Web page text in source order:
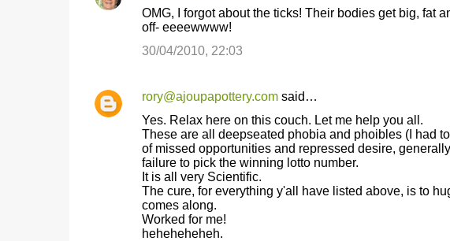
OMG, I forgot about the ticks! Their bodies get big, fat
off- eeeewwww!
30/04/2010, 22:03
rory@ajoupapottery.comsaid…
Yes. Relax here on this couch. Let me help you all.
These are all deepseated phobia and phoibles (I had
of missed opportunities and repressed desire,
failure to pick the winning lotto number.
It is all very Scientific.
The cure, for everything y'all have listed above, is to
comes along.
Worked for me!
heheheheheh.